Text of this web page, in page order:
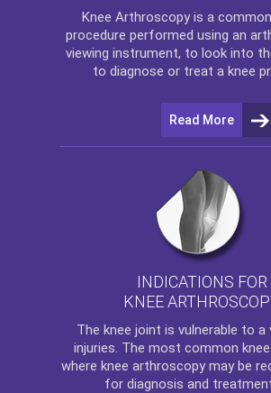
Knee Arthroscopy is a
procedure performed using an
viewing instrument, to look into
to diagnose or treat a knee
Read More
INDICATIONS FOR
KNEE
The knee joint is vulnerable to a
injuries. The most common
where knee arthroscopy may be
for diagnosis and